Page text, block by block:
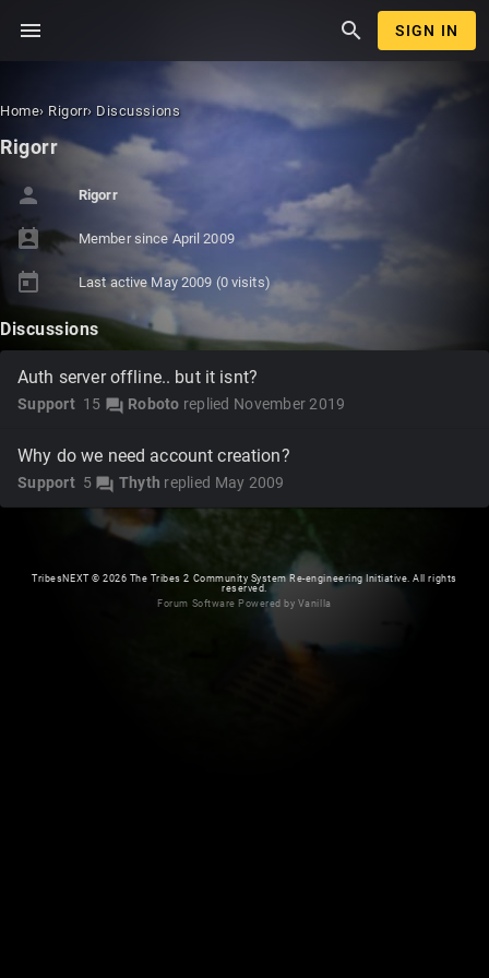
menu search SIGN IN
Home› Rigorr› Discussions
Rigorr
person Rigorr
perm_contact_calendar Member sinceApril 2009
today Last active May 2009 (0 visits)
Discussions
Auth server offline.. but it isnt?
15 forum Roboto replied November 2019
Support
Why do we need account creation?
5 forum Thyth replied May 2009
Support
TribesNEXT© 2026 The Tribes 2 Community System Re-engineering Initiative. All rights
reserved.
Forum Software Powered by Vanilla